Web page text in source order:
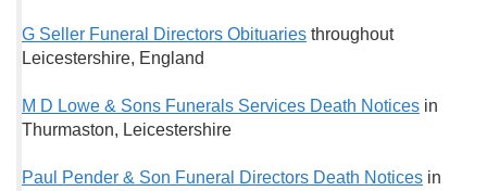
G Seller Funeral Directors Obituaries throughout
Leicestershire, England
M D Lowe & Sons Funerals Services Death Notices in
Thurmaston, Leicestershire
Paul Pender & Son Funeral Directors Death Notices in